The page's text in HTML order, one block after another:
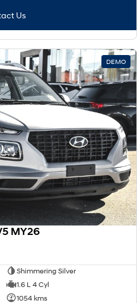
Us
DEMO
MY26
Shimmering Silver
1.6 L 4 Cyl
1054 kms